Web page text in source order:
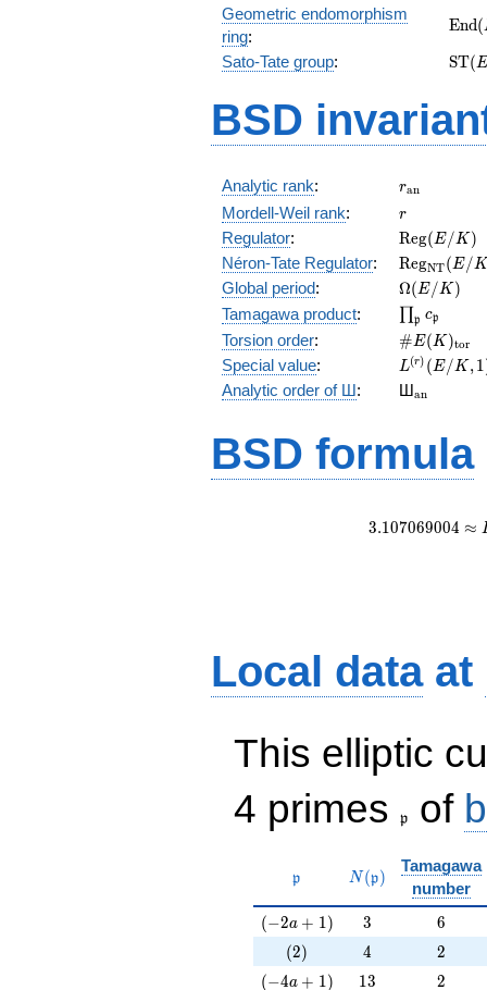
Geometric endomorphism
ring:
End(
Sato-Tate group: ST( E
BSD
Analytic rank: ran
Mordell-Weil rank: r
r
Regulator:
(E/K)
Reg(E/K )
Néron-Tate Regulator:
(E/K)
RegNT(E/
Global period: Ω( E/ K)
Tamagawa product: ∏p cp
Torsion order: # E( K)tor
Special value:
L^{(r)}
(E/K,1)/r!
L(r) ( E/ K,1
Analytic order of Ш: Шan
BSD formula
3.107069004 ≈
Local dataat
This elliptic
4 primes
\frak{p}
p of
\mathfrak{p}
p N(\mathfrak{p})
N(p)
Tamagawa
number
(-2a+1)
(−2a + 1) 3
3 6
6
(2)
(2) 4
4 2
2
(-4a+1)
(−4a + 1) 13
13 2
2